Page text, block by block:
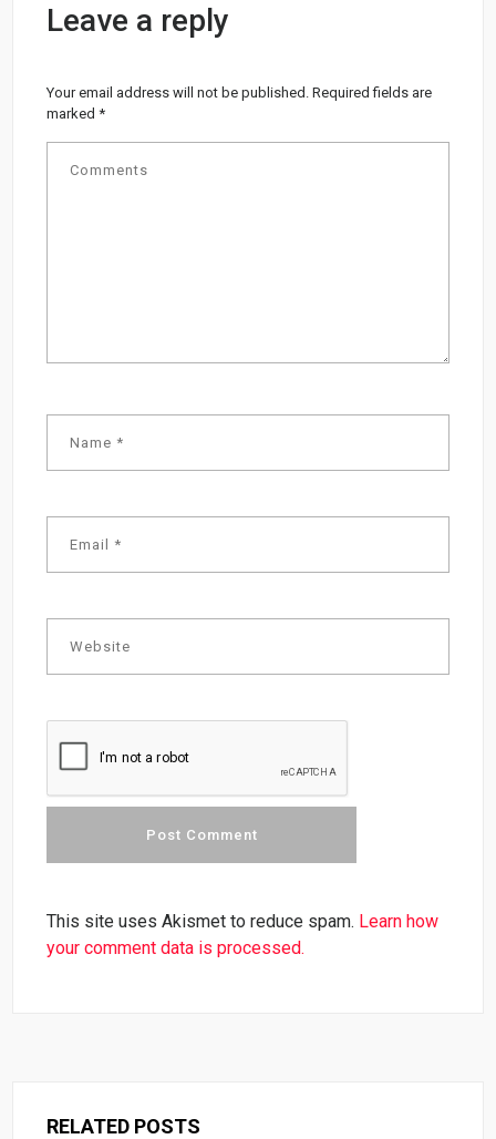
Leave a reply
Your email address will not be published. Required fields are
marked*
This site uses Akismet to reduce spam. Learn how
your comment data is processed.
RELATED POSTS